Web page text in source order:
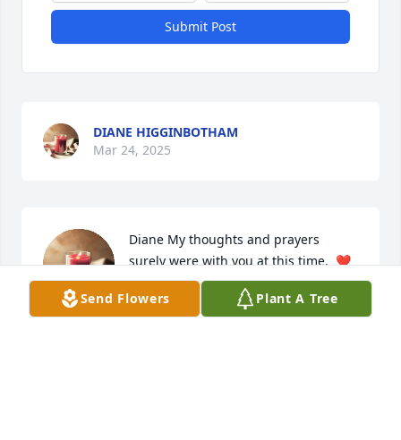
Submit Post
DIANE HIGGINBOTHAM
Mar 24, 2025
Diane My thoughts and prayers
surely were with you at this time.  ❤️
🙏 with you and your family. I will
miss him at our gatherings. He was
Send Flowers Plant A Tree